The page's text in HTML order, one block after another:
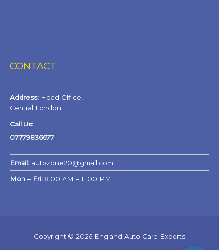
CONTACT
Address: Head Office,
Central London.
Call Us:
07779836677
Email: autozone20@gmail.com
Mon – Fri: 8:00 AM – 11:00 PM
Copyright © 2026 England Auto Care Experts